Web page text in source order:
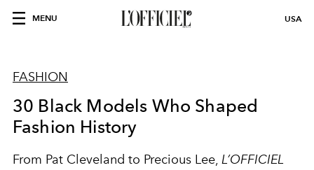
MENU USA
FASHION
30 Black Models Who Shaped
Fashion History
From Pat Cleveland to Precious Lee, L’OFFICIEL